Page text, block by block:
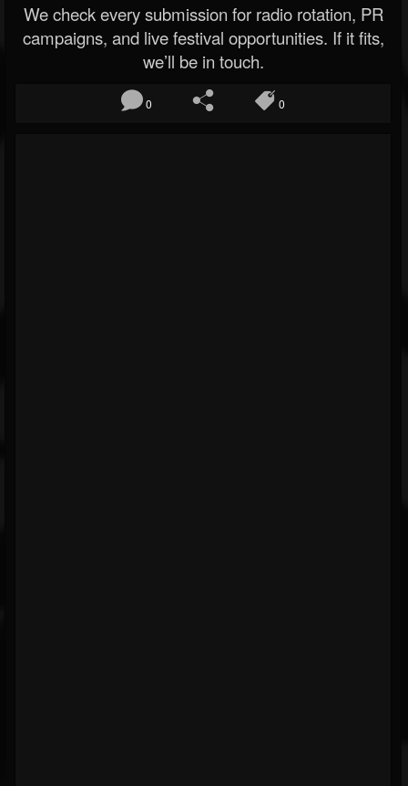
We check every submission for radio rotation, PR
campaigns, and live festival opportunities. If it fits,
we’ll be in touch.
0 0